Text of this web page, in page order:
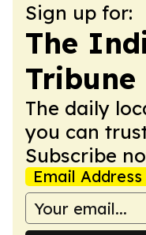
Sign up for:
The
Tribune
The daily
you can
Subscribe
Email Address